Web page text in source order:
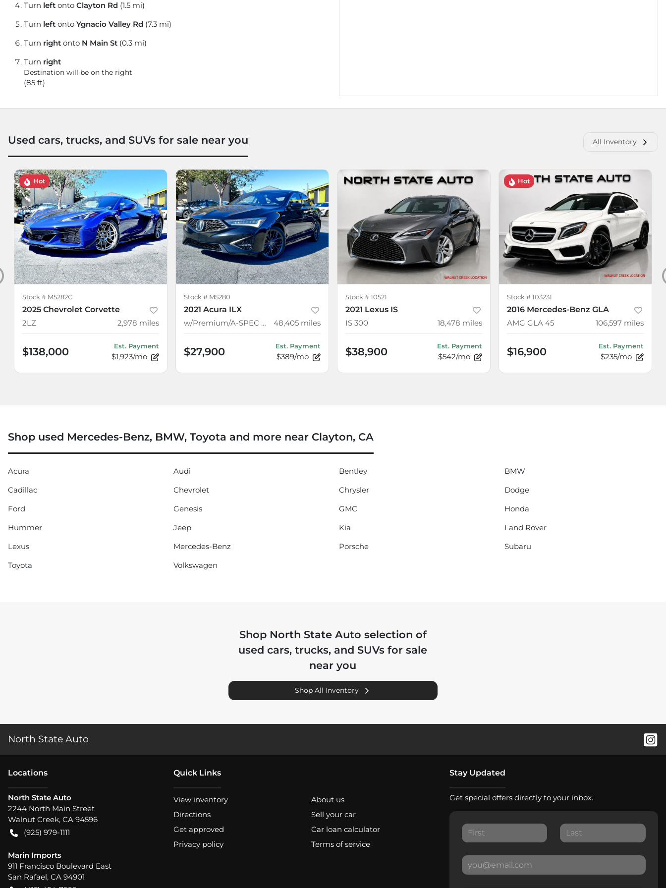
Turn left onto Clayton Rd (1.5 mi)
Turn left onto Ygnacio Valley Rd (7.3 mi)
Turn right onto N Main St (0.3 mi)
Turn right
Destination will be on the right
(85 ft)
Used cars, trucks, and SUVs for sale near you All Inventory
Hot
Stock # M5282C
2025 Chevrolet Corvette
2LZ
2,978 miles
$138,000 Est. Payment
$1,923/mo
Stock # M5280
2021 Acura ILX
w/Premium/A-SPEC Package
48,405 miles
$27,900 Est. Payment
$389/mo
Stock # 10521
2021 Lexus IS
IS 300
18,478 miles
$38,900 Est. Payment
$542/mo
Hot
Stock # 103231
2016 Mercedes-Benz GLA
AMG GLA 45
106,597 miles
$16,900 Est. Payment
$235/mo
Shop used Mercedes-Benz, BMW, Toyota and more near Clayton, CA
Acura Audi Bentley
BMW
Cadillac
Chevrolet Chrysler
Dodge
Ford
Genesis GMC
Honda
Hummer
Jeep Kia
Land Rover
Lexus
Mercedes-Benz Porsche
Subaru
Toyota
Volkswagen
Shop North State Auto selection of
used cars, trucks, and SUVs for sale
near you
Shop All Inventory
North State Auto
Locations
North State Auto
2244 North Main Street
Walnut Creek, CA 94596
(925) 979-1111
Marin Imports
911 Francisco Boulevard East
San Rafael, CA 94901
Quick Links
View inventory
About us
Directions
Sell your car
Get approved
Car loan calculator
Privacy policy
Terms of service
Stay Updated
Get special offers directly to your inbox.